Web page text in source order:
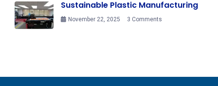
Sustainable Plastic Manufacturing
November 22, 2025 3 Comments